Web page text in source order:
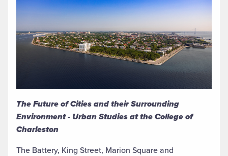
The Future of Cities and their Surrounding
Environment - Urban Studies at the College of
Charleston
The Battery, King Street, Marion Square and